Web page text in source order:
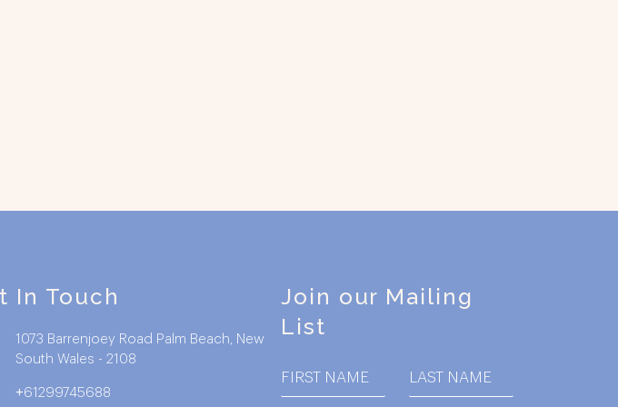
In Touch
1073 Barrenjoey Road Palm Beach, New
South Wales - 2108
+61299745688
Join our Mailing
List